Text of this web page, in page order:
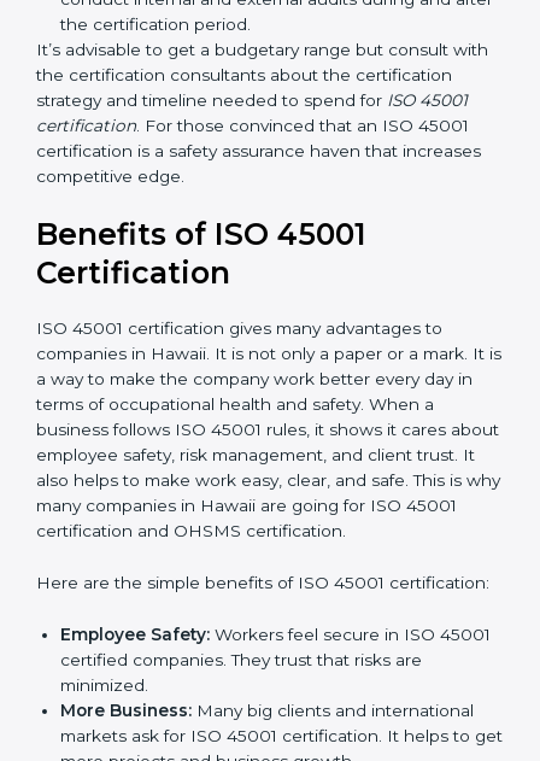
number of locations to be certified.
Ongoing status of initiatives:
satisfy the application requirements of ISO 45001,
the gap analysis and implementation costs may be
reduced.
Resources for Support: Additional staff
involvement, hiring, and training increase overall
spending.
conduct internal and external audits during and
after the certification period.
It’s advisable to get a budgetary range but consult
certification strategy and timeline needed to spend for
ISO 45001 certification. For those convinced that an
ISO 45001 certification is a safety assurance haven
that increases competitive edge.
Benefits of ISO 45001
Certification
companies in Hawaii. It is not only a paper or a mark. It
in terms of occupational health and safety. When a
business follows ISO 45001 rules, it shows it cares
about employee safety, risk management, and client
trust. It also helps to make work easy, clear, and safe.
This is why many companies in Hawaii are going for